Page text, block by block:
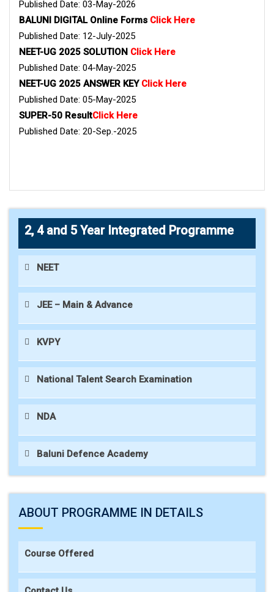
Published Date: 03-May-2026
BALUNI DIGITAL Online Forms Click Here
Published Date: 12-July-2025
NEET-UG 2025 SOLUTION Click Here
Published Date: 04-May-2025
NEET-UG 2025 ANSWER KEY Click Here
Published Date: 05-May-2025
SUPER-50 ResultClick Here
Published Date: 20-Sep.-2025
2, 4 and 5 Year Integrated Programme
NEET
JEE – Main & Advance
KVPY
National Talent Search Examination
NDA
Baluni Defence Academy
ABOUT PROGRAMME IN DETAILS
Course Offered